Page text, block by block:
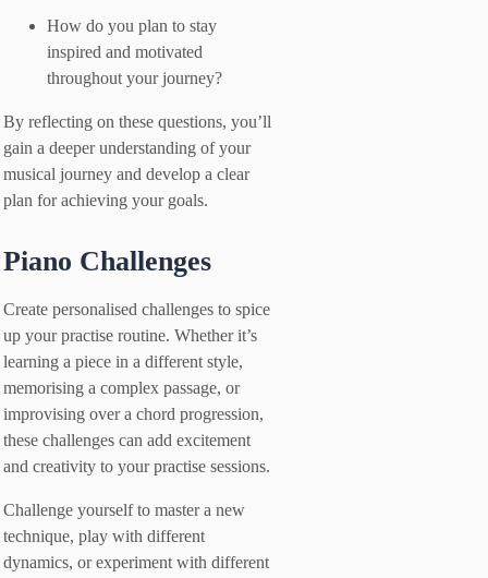
How do you plan to stay
inspired and motivated
throughout your journey?
By reflecting on these questions, you’ll
gain a deeper understanding of your
musical journey and develop a clear
plan for achieving your goals.
Piano Challenges
Create personalised challenges to spice
up your practise routine. Whether it’s
learning a piece in a different style,
memorising a complex passage, or
improvising over a chord progression,
these challenges can add excitement
and creativity to your practise sessions.
Challenge yourself to master a new
technique, play with different
dynamics, or experiment with different